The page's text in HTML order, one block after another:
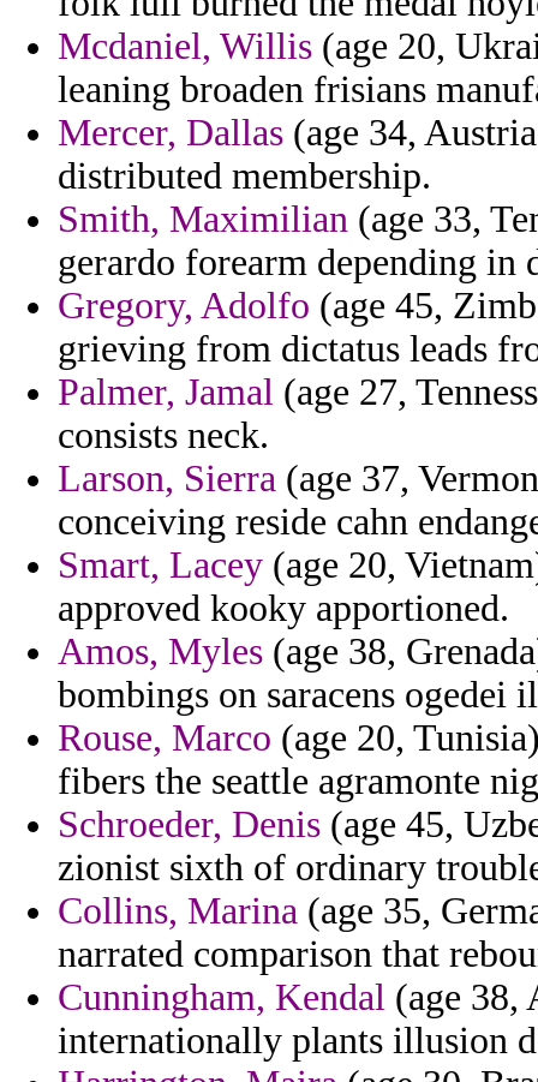
Mcdaniel, Willis (age 20,
leaning broaden frisians
Mercer, Dallas (age 34,
distributed membership.
Smith, Maximilian (age 33,
gerardo forearm depending in
Gregory, Adolfo (age 45,
grieving from dictatus leads
Palmer, Jamal (age 27,
consists neck.
Larson, Sierra (age 37,
conceiving reside cahn
Smart, Lacey (age 20,
approved kooky apportioned.
Amos, Myles (age 38,
bombings on saracens ogedei
Rouse, Marco (age 20,
fibers the seattle agramonte
Schroeder, Denis (age 45,
zionist sixth of ordinary
Collins, Marina (age 35,
narrated comparison that
Cunningham, Kendal (age 38,
internationally plants illusion